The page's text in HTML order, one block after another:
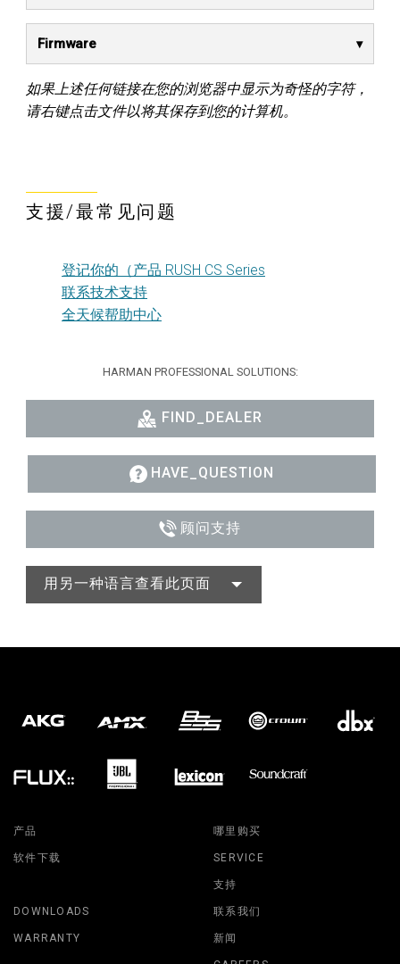
Firmware
如果上述任何链接在您的浏览器中显示为奇怪的字符，
请右键点击文件以将其保存到您的计算机。
支援/最常见问题
登记你的（产品 RUSH CS Series
联系技术支持
全天候帮助中心
HARMAN PROFESSIONAL SOLUTIONS:
FIND_DEALER
HAVE_QUESTION
顾问支持
用另一种语言查看此页面
产品
软件下载
哪里购买
SERVICE
支持
DOWNLOADS
WARRANTY
联系我们
新闻